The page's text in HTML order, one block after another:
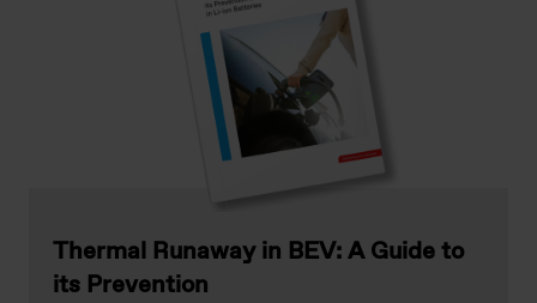
Thermal Runaway in BEV: A Guide to
its Prevention